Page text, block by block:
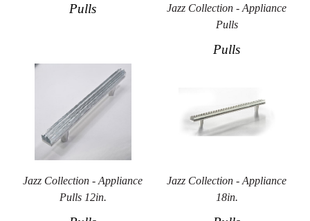
Pulls
Jazz Collection - Appliance
Pulls
Pulls
Jazz Collection - Appliance
Pulls 12in.
Jazz Collection - Appliance
18in.